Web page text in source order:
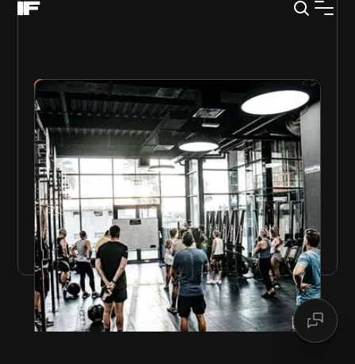
FRIDAY THERAPY
InnerFight’s famousFriday Therapy is the ultimate
end-of-week workout.
High-intensity challenging workouts that make you
mentally and physically stronger.
GET STARTED